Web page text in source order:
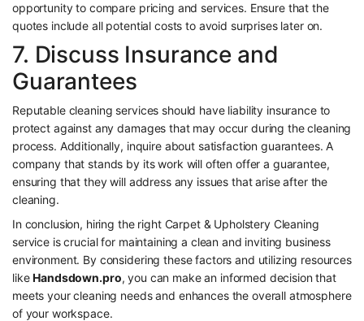
opportunity to compare pricing and services. Ensure that the
quotes include all potential costs to avoid surprises later on.
7. Discuss Insurance and
Guarantees
Reputable cleaning services should have liability insurance to
protect against any damages that may occur during the cleaning
process. Additionally, inquire about satisfaction guarantees. A
company that stands by its work will often offer a guarantee,
ensuring that they will address any issues that arise after the
cleaning.
In conclusion, hiring the right Carpet & Upholstery Cleaning
service is crucial for maintaining a clean and inviting business
environment. By considering these factors and utilizing resources
likeHandsdown.pro, you can make an informed decision that
meets your cleaning needs and enhances the overall atmosphere
of your workspace.